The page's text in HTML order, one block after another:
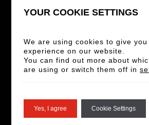
STAY IN THE LOOP
and offers!
YOUR COOKIE SETTINGS
We are using cookies to give
experience on our website.
You can find out more about
are using or switch them off in
Yes, I agree Cookie Settings